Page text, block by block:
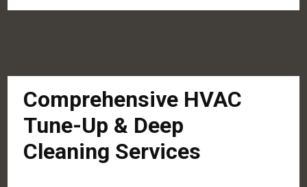
Comprehensive HVAC
Tune-Up & Deep
Cleaning Services